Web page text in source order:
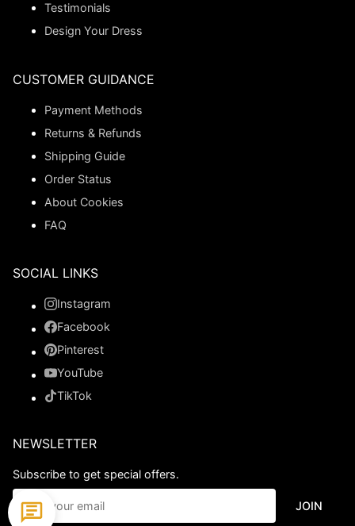
Testimonials
Design Your Dress
CUSTOMER GUIDANCE
Payment Methods
Returns & Refunds
Shipping Guide
Order Status
About Cookies
FAQ
SOCIAL LINKS
Instagram
Facebook
Pinterest
YouTube
TikTok
NEWSLETTER
Subscribe to get special offers.
JOIN